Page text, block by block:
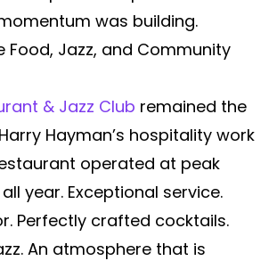
was building.
Food, Jazz, and Community
& Jazz Club remained the
Hayman’s hospitality work
operated at peak
year. Exceptional service.
Perfectly crafted cocktails.
An atmosphere that is